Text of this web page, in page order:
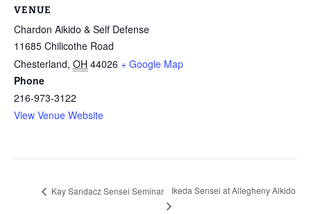
VENUE
Chardon Aikido & Self Defense
11685 Chilicothe Road
Chesterland, OH 44026 + Google Map
Phone
216-973-3122
View Venue Website
Kay Sandacz Sensei Seminar Ikeda Sensei at Allegheny Aikido